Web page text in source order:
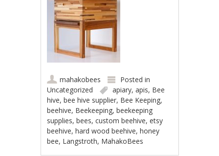
mahakobees
Posted in
Uncategorized
apiary,apis, Bee
hive,bee hive supplier, Bee Keeping,
beehive, Beekeeping,beekeeping
supplies,bees,custom beehive,etsy
beehive,hard wood beehive,honey
bee, Langstroth, MahakoBees